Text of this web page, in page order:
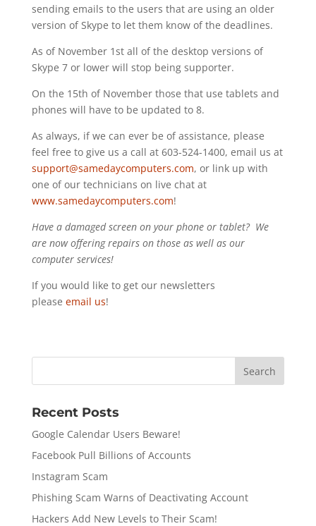
sending emails to the users that are using an older
version of Skype to let them know of the deadlines.
As of November 1st all of the desktop versions of
Skype 7 or lower will stop being supporter.
On the 15th of November those that use tablets and
phones will have to be updated to 8.
As always, if we can ever be of assistance, please
feel free to give us a call at 603-524-1400, email us at
support@samedaycomputers.com, or link up with
one of our technicians on live chat at
www.samedaycomputers.com!
Have a damaged screen on your phone or tablet? We
are now offering repairs on those as well as our
computer services!
If you would like to get our newsletters
please email us!
Recent Posts
Google Calendar Users Beware!
Facebook Pull Billions of Accounts
Instagram Scam
Phishing Scam Warns of Deactivating Account
Hackers Add New Levels to Their Scam!